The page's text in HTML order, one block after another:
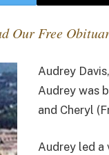
Our Free
Audrey
Audrey was
and Cheryl
Audrey led a